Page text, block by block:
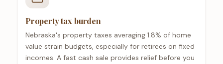
Property tax burden
Nebraska's property taxes averaging 1.8% of home
value strain budgets, especially for retirees on fixed
incomes. A fast cash sale provides relief before you